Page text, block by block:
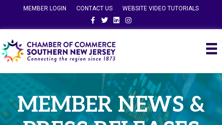
MEMBER LOGIN CONTACT US
WEBSITE VIDEO TUTORIALS
FacebookTwitterLinkedinInstagram
MEMBER NEWS &